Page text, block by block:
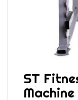
ST
Machine